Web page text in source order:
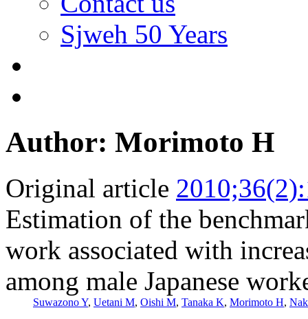
Sjweh 50 Years
Author: Morimoto H
Original article
Estimation of the
work associated with
among male Japanese
Suwazono Y, Uetani M, Oishi M, Tanaka K, Morimoto H,